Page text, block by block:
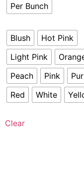
Per Bunch
Blush
Hot Pink
Light Pink
Peach
Pink
Red
White
Clear